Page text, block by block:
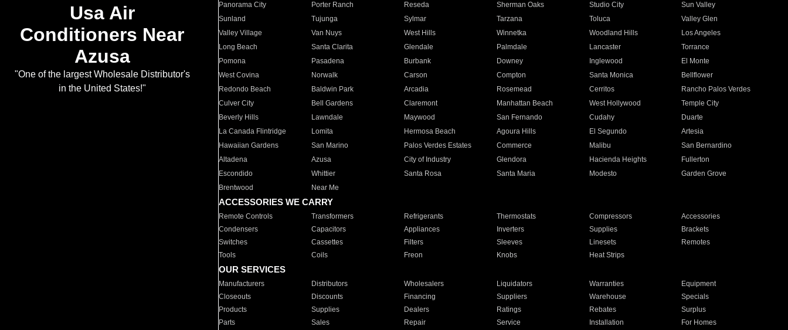
Usa Air
Conditioners Near
Azusa
"One of the largest Wholesale Distributor's
in the United States!"
Panorama City
Porter Ranch Reseda Sherman Oaks Studio City
Sun Valley
Sunland
Tujunga Sylmar Tarzana Toluca
Valley Glen
Valley Village
Van Nuys West Hills Winnetka Woodland Hills
Los Angeles
Long Beach
Santa Clarita Glendale Palmdale Lancaster
Torrance
Pomona
Pasadena Burbank Downey Inglewood
El Monte
West Covina
Norwalk Carson Compton Santa Monica
Bellflower
Redondo Beach
Baldwin Park Arcadia Rosemead Cerritos
Rancho Palos Verdes
Culver City
Bell Gardens Claremont Manhattan Beach West Hollywood
Temple City
Beverly Hills
Lawndale Maywood San Fernando Cudahy
Duarte
La Canada Flintridge
Lomita Hermosa Beach Agoura Hills El Segundo
Artesia
Hawaiian Gardens
San Marino Palos Verdes Estates Commerce Malibu
San Bernardino
Altadena
Azusa City of Industry Glendora Hacienda Heights
Fullerton
Escondido
Whittier Santa Rosa Santa Maria Modesto
Garden Grove
Brentwood
Near Me
ACCESSORIES WE CARRY
Remote Controls Transformers Refrigerants Thermostats Compressors
Accessories
Condensers
Capacitors Appliances Inverters Supplies
Brackets
Switches
Cassettes Filters Sleeves Linesets
Remotes
Tools
Coils Freon Knobs Heat Strips
OUR SERVICES
Manufacturers Distributors Wholesalers Liquidators Warranties
Equipment
Closeouts
Discounts Financing Suppliers Warehouse
Specials
Products
Supplies Dealers Ratings Rebates
Surplus
Parts
Sales Repair Service Installation For Homes